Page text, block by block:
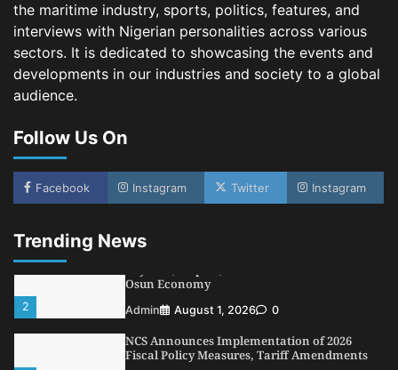
the maritime industry, sports, politics, features, and
interviews with Nigerian personalities across various
sectors. It is dedicated to showcasing the events and
developments in our industries and society to a global
audience.
Follow Us On
Facebook Instagram Twitter Instagram
Trending News
4
NIMASA Reaffirms Commitment to Green
Shipping, Maritime Decarbonisation
Admin July 26, 2026 0
5
Customs Celebrates Excellence as CGC Adeniyi
Admin
LASWA, Interferry Complete Third Phase of
Africa’s First Ferry Safety Mentorship
Programme
2
Osun Economy
Admin August 1, 2026 0
NCS Announces Implementation of 2026
Fiscal Policy Measures, Tariff Amendments